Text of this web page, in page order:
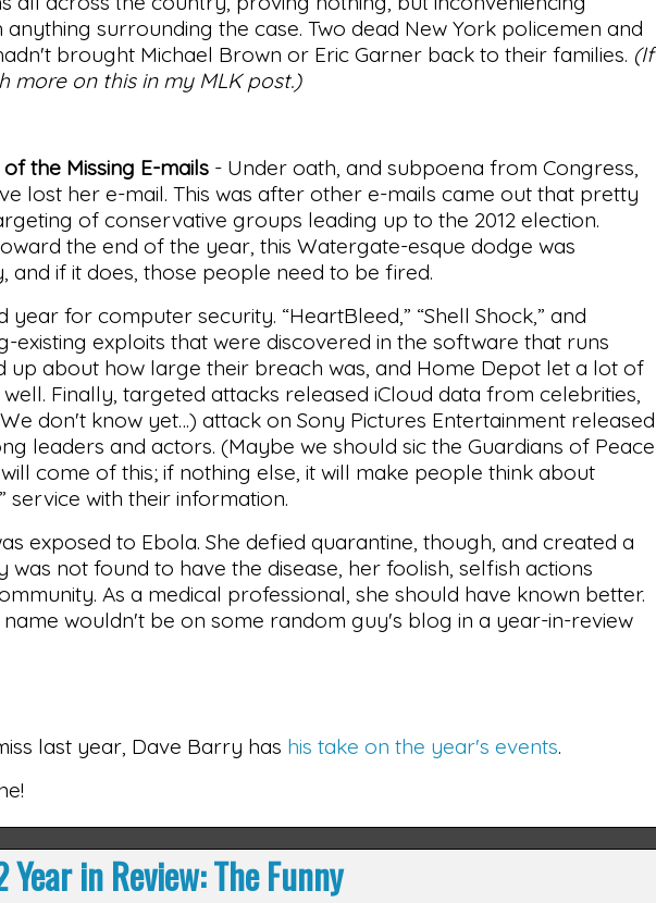
surrounding the case. Two dead New York policemen and
brought Michael Brown or Eric Garner back to their families. (If
more on this in my MLK post.)
the Missing E-mails - Under oath, and subpoena from Congress,
lost her e-mail. This was after other e-mails came out that pretty
of conservative groups leading up to the 2012 election.
the end of the year, this Watergate-esque dodge was
and if it does, those people need to be fired.
year for computer security. “HeartBleed,” “Shell Shock,” and
existing exploits that were discovered in the software that runs
up about how large their breach was, and Home Depot let a lot of
Finally, targeted attacks released iCloud data from celebrities,
don't know yet…) attack on Sony Pictures Entertainment released
leaders and actors. (Maybe we should sic the Guardians of Peace
come of this; if nothing else, it will make people think about
with their information.
exposed to Ebola. She defied quarantine, though, and created a
not found to have the disease, her foolish, selfish actions
As a medical professional, she should have known better.
wouldn't be on some random guy's blog in a year-in-review
last year, Dave Barry has his take on the year's events.
Year in Review: The Funny